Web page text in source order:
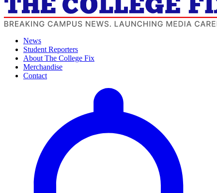
News
Student Reporters
About The College Fix
Merchandise
Contact